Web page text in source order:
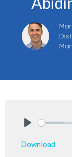
Download